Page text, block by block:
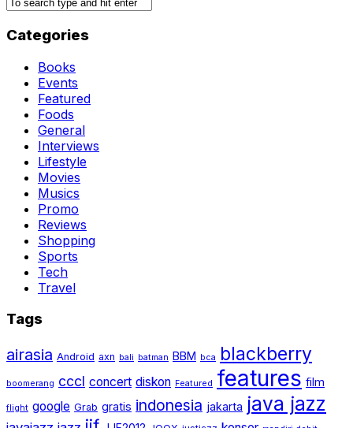
Categories
Books
Events
Featured
Foods
General
Interviews
Lifestyle
Movies
Musics
Promo
Reviews
Shopping
Sports
Tech
Travel
Tags
airasia Android axn bali batman BBM bca blackberry
boomerang cccl concert diskon Featured features film
flight google Grab gratis indonesia jakarta java jazz